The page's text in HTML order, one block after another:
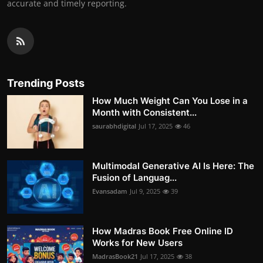
accurate and timely reporting.
Trending Posts
How Much Weight Can You Lose in a
Month with Consistent...
saurabhdigital Jul 17, 2025 46
Multimodal Generative AI Is Here: The
Fusion of Languag...
Evansadam Jul 9, 2025 39
How Madras Book Free Online ID
Works for New Users
MadrasBook21 Jul 17, 2025 38